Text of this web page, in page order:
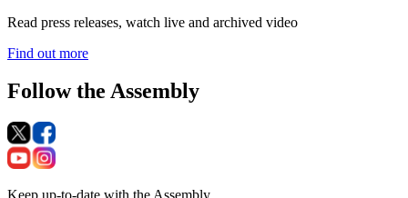
Read press releases, watch live and archived video
Find out more
Follow the Assembly